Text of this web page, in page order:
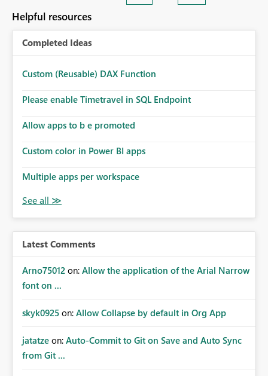
Helpful resources
Completed Ideas
Custom (Reusable) DAX Function
Please enable Timetravel in SQL Endpoint
Allow apps to b e promoted
Custom color in Power BI apps
Multiple apps per workspace
Latest Comments
Arno75012 on: Allow the application of the Arial Narrow
font on ...
skyk0925 on: Allow Collapse by default in Org App
jatatze on: Auto-Commit to Git on Save and Auto Sync
from Git ...